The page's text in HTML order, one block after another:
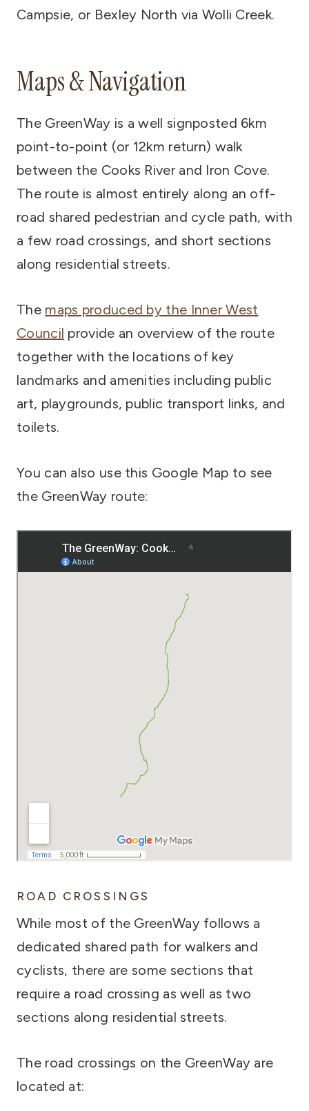
Campsie, or Bexley North via Wolli Creek.
Maps & Navigation
The GreenWay is a well signposted 6km
point-to-point (or 12km return) walk
between the Cooks River and Iron Cove.
The route is almost entirely along an off-
road shared pedestrian and cycle path, with
a few road crossings, and short sections
along residential streets.
The maps produced by the Inner West
Council provide an overview of the route
together with the locations of key
landmarks and amenities including public
art, playgrounds, public transport links, and
toilets.
You can also use this Google Map to see
the GreenWay route:
ROAD CROSSINGS
While most of the GreenWay follows a
dedicated shared path for walkers and
cyclists, there are some sections that
require a road crossing as well as two
sections along residential streets.
The road crossings on the GreenWay are
located at: